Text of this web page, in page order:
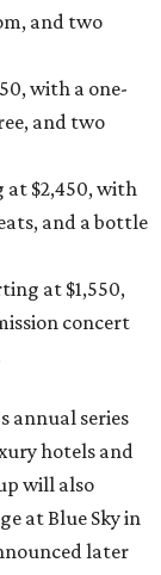
and two
with a one-
and two
at $2,450, with
and a bottle
at $1,550,
concert
annual series
hotels and
will also
at Blue Sky in
later